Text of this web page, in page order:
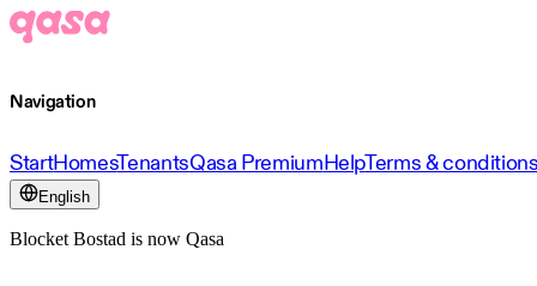
Navigation
StartHomesTenantsQasa PremiumHelpTerms &
English
Blocket Bostad is now Qasa